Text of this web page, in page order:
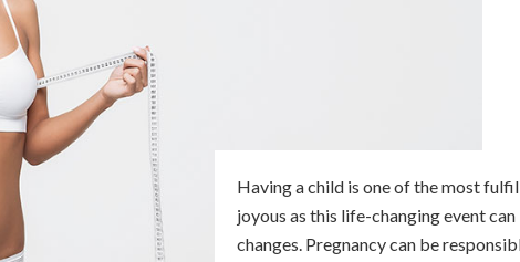
Having a child is one of the most
joyous as this life-changing event
changes. Pregnancy can be